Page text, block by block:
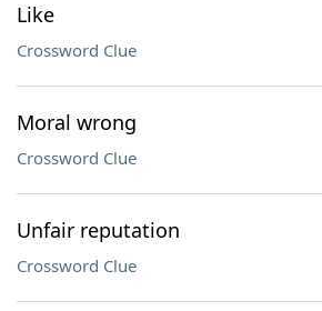
Like
Crossword Clue
Moral wrong
Crossword Clue
Unfair reputation
Crossword Clue